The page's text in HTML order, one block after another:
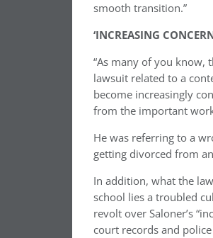
smooth transition.”
‘INCREASING
“As many of you know,
lawsuit related to a
become increasingly
from the important
He was referring to a
getting divorced from
In addition, what the
school lies a troubled
revolt over Saloner’s
court records and